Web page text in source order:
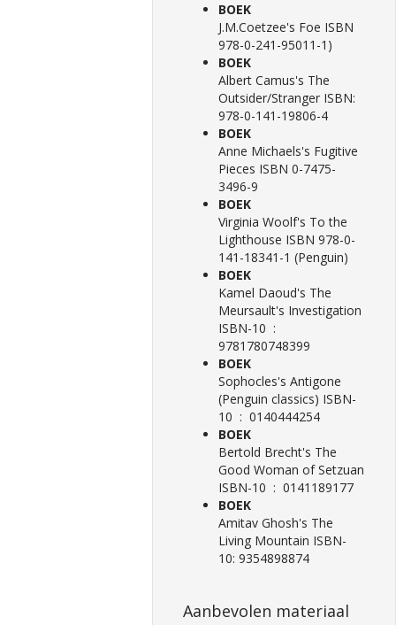
BOEK
J.M.Coetzee's Foe ISBN
978-0-241-95011-1)
BOEK
Albert Camus's The
Outsider/Stranger ISBN:
978-0-141-19806-4
BOEK
Anne Michaels's Fugitive
Pieces ISBN 0-7475-
3496-9
BOEK
Virginia Woolf's To the
Lighthouse ISBN 978-0-
141-18341-1 (Penguin)
BOEK
Kamel Daoud's The
Meursault's Investigation
ISBN-10 ‏ : ‎
9781780748399
BOEK
Sophocles's Antigone
(Penguin classics) ISBN-
10 ‏ : ‎ 0140444254
BOEK
Bertold Brecht's The
Good Woman of Setzuan
ISBN-10 ‏ : ‎ 0141189177
BOEK
Amitav Ghosh's The
Living Mountain ISBN-
10: 9354898874
Aanbevolen materiaal